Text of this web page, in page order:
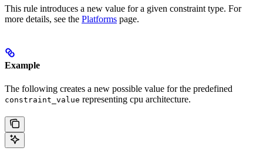
This rule introduces a new value for a given constraint type. For
more details, see the Platforms page.
Example
The following creates a new possible value for the predefined
constraint_value representing cpu architecture.